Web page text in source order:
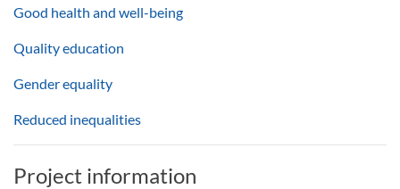
Good health and well-being
Quality education
Gender equality
Reduced inequalities
Project information